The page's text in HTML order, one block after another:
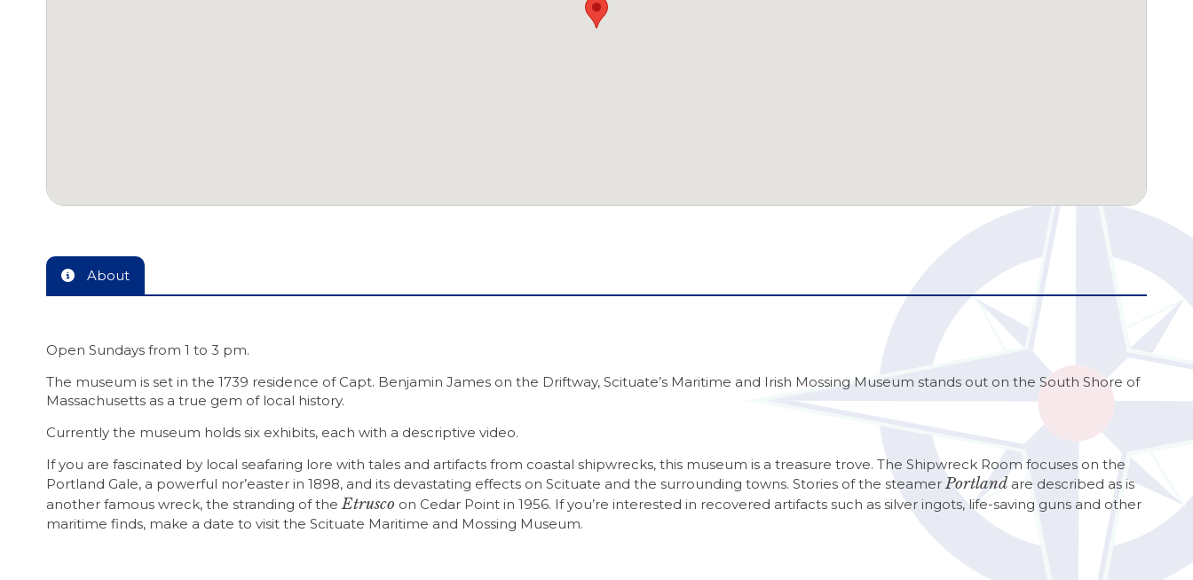
About
Open Sundays from 1 to 3 pm.
The museum is set in the 1739 residence of Capt. Benjamin James on the Driftway, Scituate’s Maritime and Irish Mossing Museum stands out on the South Shore of
Massachusetts as a true gem of local history.
Currently the museum holds six exhibits, each with a descriptive video.
If you are fascinated by local seafaring lore with tales and artifacts from coastal shipwrecks, this museum is a treasure trove. The Shipwreck Room focuses on the
Portland Gale, a powerful nor’easter in 1898, and its devastating effects on Scituate and the surrounding towns. Stories of the steamerPortland are described as is
another famous wreck, the stranding of theEtrusco on Cedar Point in 1956. If you’re interested in recovered artifacts such as silver ingots, life-saving guns and other
maritime finds, make a date to visit the Scituate Maritime and Mossing Museum.